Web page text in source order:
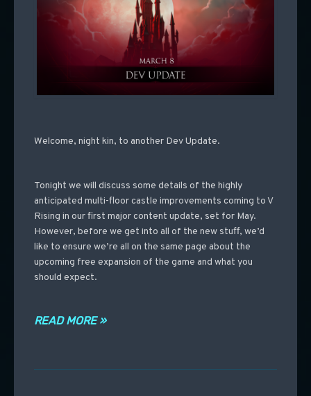
Welcome, night kin, to another Dev Update.
Tonight we will discuss some details of the highly
anticipated multi-floor castle improvements coming to V
Rising in our first major content update, set for May.
However, before we get into all of the new stuff, we’d
like to ensure we’re all on the same page about the
upcoming free expansion of the game and what you
should expect.
READ MORE »